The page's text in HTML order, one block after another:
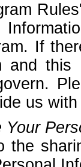
If
and
us
Your
the